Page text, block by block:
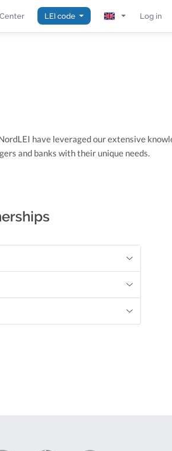
LEI code Log in
have leveraged our extensive
and banks with their unique needs.